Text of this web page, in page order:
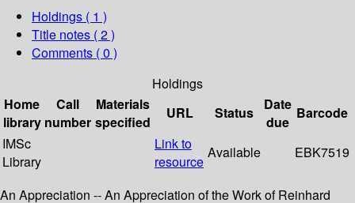
Holdings ( 1 )
Title notes ( 2 )
Comments ( 0 )
Holdings
Home
library
Call
number
Materials
specified
URL Status
Date
due
Barcode
IMSc
Library
Link to
resource
Available EBK7519
An Appreciation -- An Appreciation of the Work of Reinhard